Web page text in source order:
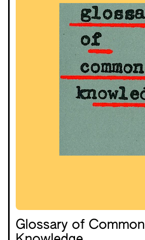
Glossary of Common